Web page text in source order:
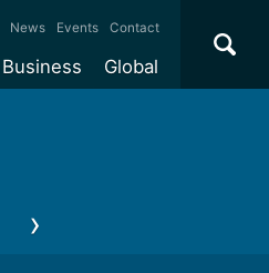
Business
Commercialisation
Global
News Events Contact ×
Business and Enterprise